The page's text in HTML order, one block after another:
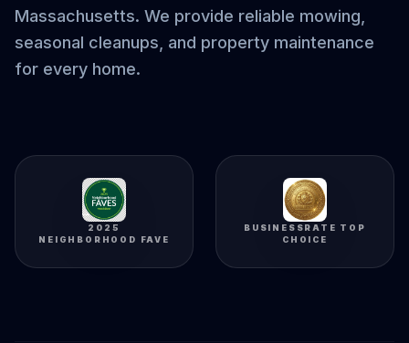
Massachusetts. We provide reliable mowing,
seasonal cleanups, and property maintenance
for every home.
2025
NEIGHBORHOOD FAVE
BUSINESSRATE TOP
CHOICE